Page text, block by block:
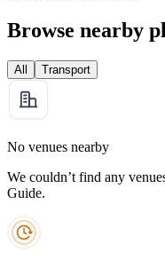
Browse nearby
All Transport
No venues nearby
We couldn’t find any
Guide.